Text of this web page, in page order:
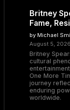
Britney
Fame,
by Michael
August 5, 2026
Britney
cultural
One More
journey
enduring
worldwide.